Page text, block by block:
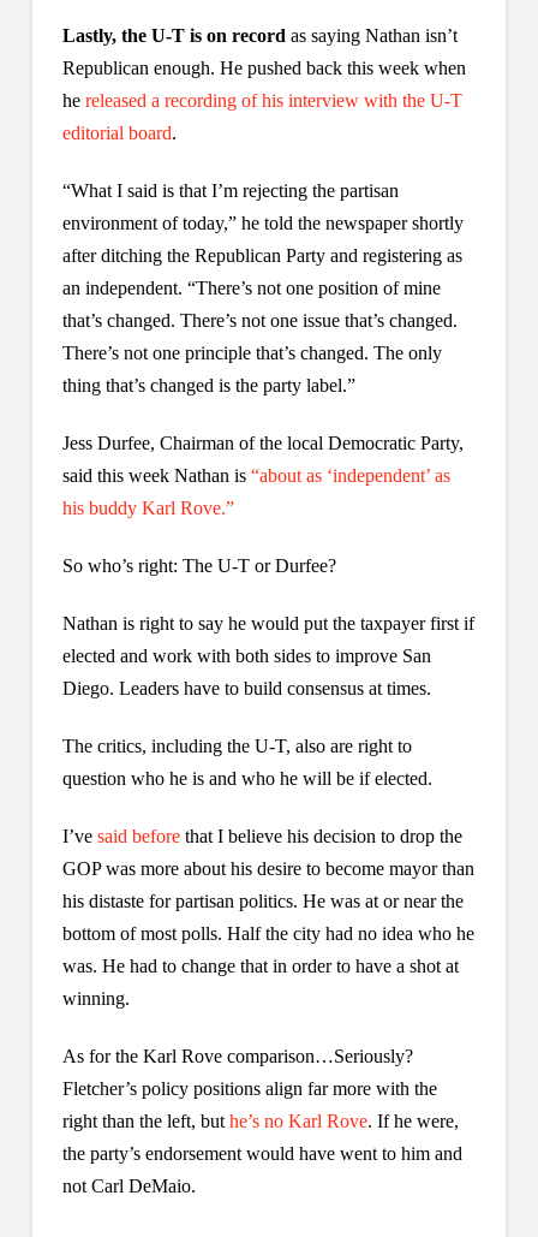
Lastly, the U-T is on record as saying Nathan isn’t
Republican enough. He pushed back this week when
he released a recording of his interview with the U-T
editorial board.
“What I said is that I’m rejecting the partisan
environment of today,” he told the newspaper shortly
after ditching the Republican Party and registering as
an independent. “There’s not one position of mine
that’s changed. There’s not one issue that’s changed.
There’s not one principle that’s changed. The only
thing that’s changed is the party label.”
Jess Durfee, Chairman of the local Democratic Party,
said this week Nathan is “about as ‘independent’ as
his buddy Karl Rove.”
So who’s right: The U-T or Durfee?
Nathan is right to say he would put the taxpayer first if
elected and work with both sides to improve San
Diego. Leaders have to build consensus at times.
The critics, including the U-T, also are right to
question who he is and who he will be if elected.
I’ve said beforethat I believe his decision to drop the
GOP was more about his desire to become mayor than
his distaste for partisan politics. He was at or near the
bottom of most polls. Half the city had no idea who he
was. He had to change that in order to have a shot at
winning.
As for the Karl Rove comparison…Seriously?
Fletcher’s policy positions align far more with the
right than the left, but he’s no Karl Rove. If he were,
the party’s endorsement would have went to him and
not Carl DeMaio.